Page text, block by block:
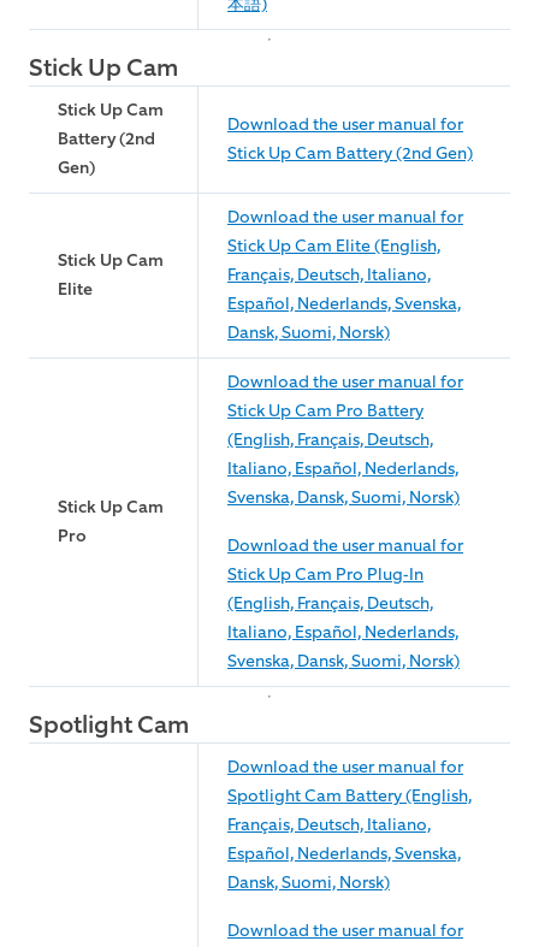
Stick Up Cam
Stick Up Cam
Battery (2nd
Gen)
Download the user manual for
Stick Up Cam Battery (2nd Gen)
Stick Up Cam
Elite
Download the user manual for
Stick Up Cam Elite (English,
Français, Deutsch, Italiano,
Español, Nederlands, Svenska,
Dansk, Suomi, Norsk)
Stick Up Cam
Pro
Download the user manual for
Stick Up Cam Pro Battery
(English, Français, Deutsch,
Italiano, Español, Nederlands,
Svenska, Dansk, Suomi, Norsk)
Download the user manual for
Stick Up Cam Pro Plug-In
(English, Français, Deutsch,
Italiano, Español, Nederlands,
Svenska, Dansk, Suomi, Norsk)
Spotlight Cam
Download the user manual for
Spotlight Cam Battery (English,
Français, Deutsch, Italiano,
Español, Nederlands, Svenska,
Dansk, Suomi, Norsk)
Download the user manual for